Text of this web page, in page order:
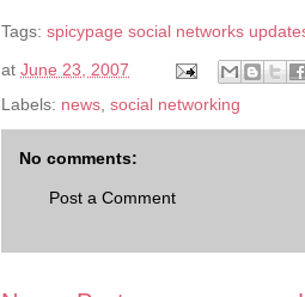
Tags: spicypage social networks
at June 23, 2007
Labels: news social networking
No comments:
Post a Comment